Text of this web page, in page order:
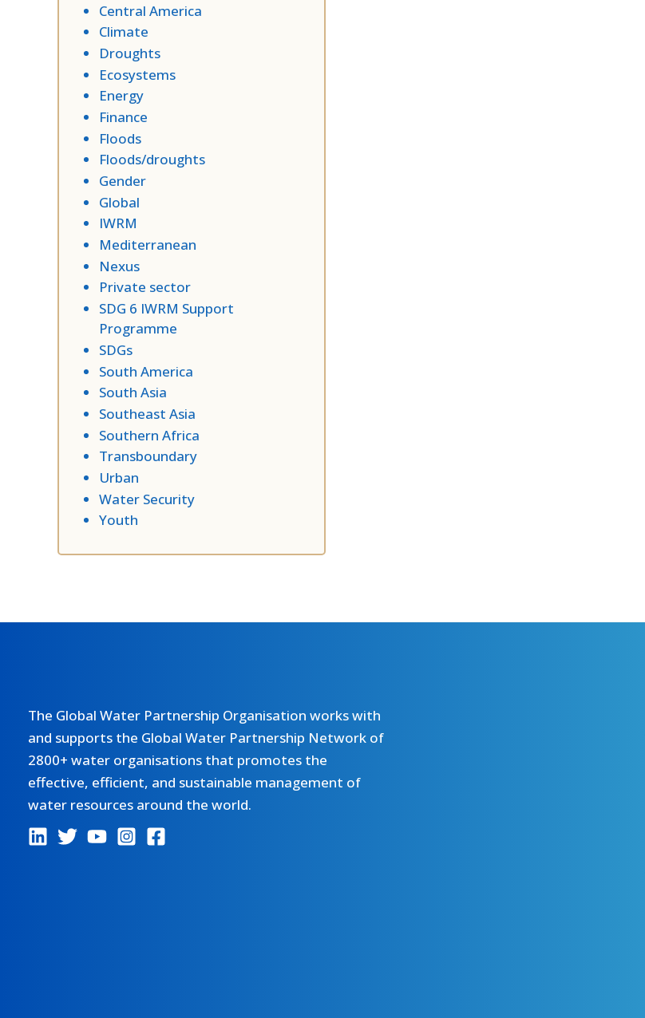
Central America
Climate
Droughts
Ecosystems
Energy
Finance
Floods
Floods/droughts
Gender
Global
IWRM
Mediterranean
Nexus
Private sector
SDG 6 IWRM Support
Programme
SDGs
South America
South Asia
Southeast Asia
Southern Africa
Transboundary
Urban
Water Security
Youth
The Global Water Partnership Organisation works with
and supports the Global Water Partnership Network of
2800+ water organisations that promotes the
effective, efficient, and sustainable management of
water resources around the world.